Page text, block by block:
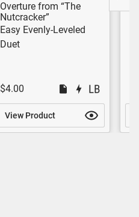
Overture from “The
Nutcracker”
Easy Evenly-Leveled
Duet
$4.00
View Product